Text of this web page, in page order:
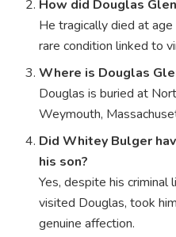
How did Douglas
He tragically died at age
rare condition linked to
Where is Douglas
Douglas is buried at
Weymouth,
Did Whitey Bulger
his son?
Yes, despite his
visited Douglas, took
genuine affection.